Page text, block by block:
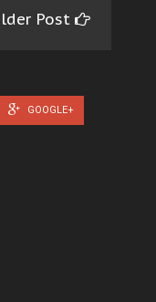
Post
GOOGLE+